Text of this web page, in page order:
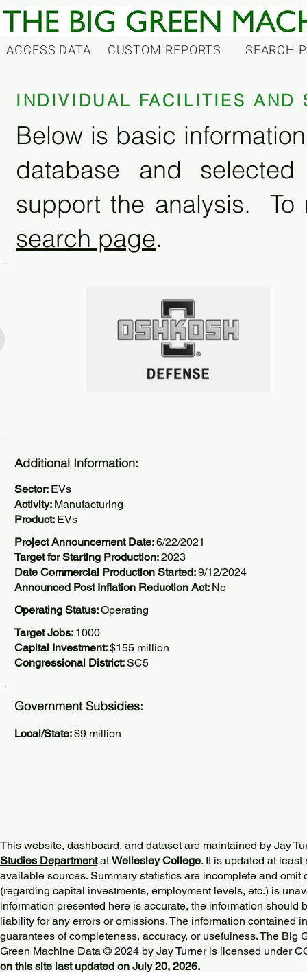
ACCESS DATA CUSTOM REPORTS SEARCH
INDIVIDUAL FACILITIES AND
Below is basic
database and
support the analysis. To
search page.
Additional Information:
Sector: EVs
Activity: Manufacturing
Product: EVs
Project Announcement Date:6/22/2021
Target for Starting Production:2023
Date Commercial Production Started:9/12/2024
Announced Post Inflation Reduction Act: No
Operating Status:Operating
Target Jobs: 1000
Capital Investment:$155 million
Congressional District:SC5
Government Subsidies:
Local/State:$9 million
This website, dashboard, and dataset are maintained by Jay
Studies DepartmentatWellesley College. It is updated at
available sources. Summary statistics are incomplete and omit
(regarding capital investments, employment levels, etc.) is
information presented here is accurate, the information should
liability for any errors or omissions. The information contained
guarantees of completeness, accuracy, or usefulness. The Big
Green Machine Data © 2024 by Jay Turneris licensed under
on this site last updated on July 20, 2026.